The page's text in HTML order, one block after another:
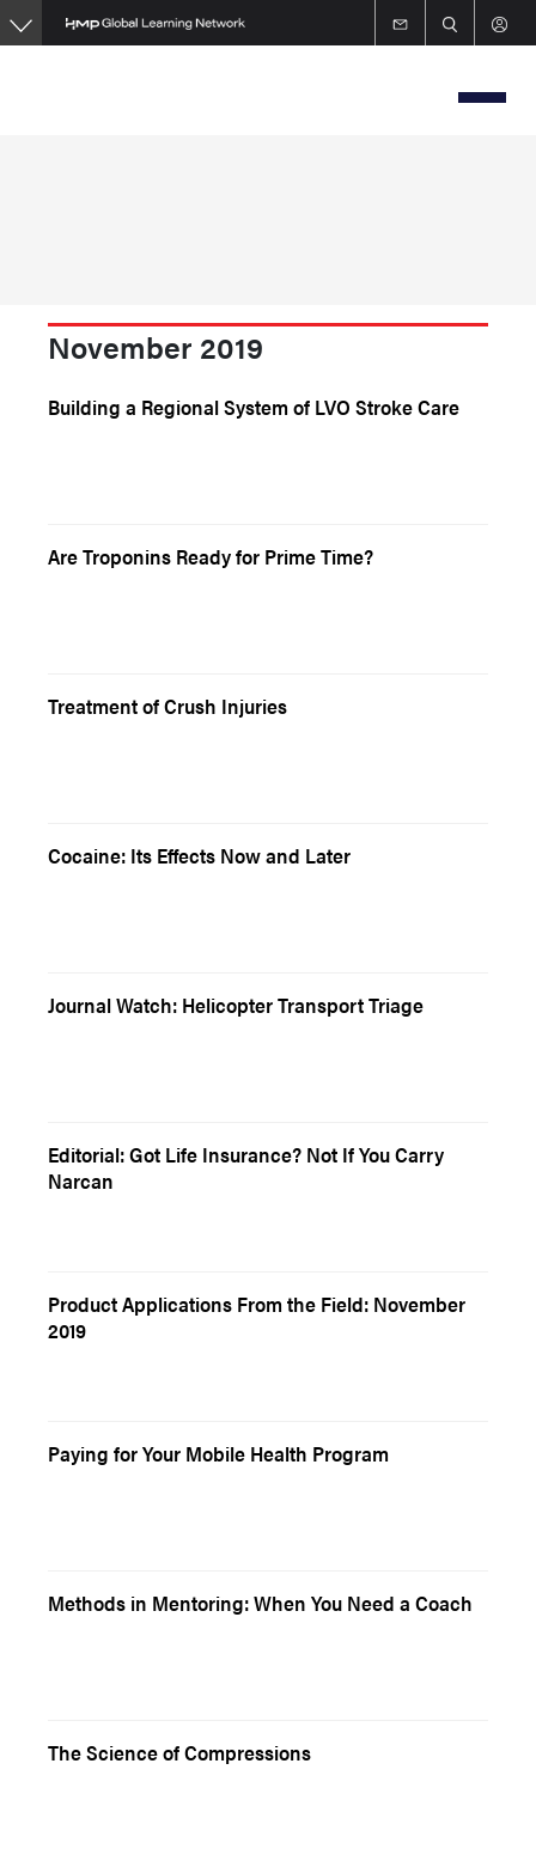
Skip
to
November 2019
Building a Regional System of LVO Stroke Care
Are Troponins Ready for Prime Time?
Treatment of Crush Injuries
Cocaine: Its Effects Now and Later
Journal Watch: Helicopter Transport Triage
Editorial: Got Life Insurance? Not If You Carry
Narcan
Product Applications From the Field: November
2019
Paying for Your Mobile Health Program
Methods in Mentoring: When You Need a Coach
The Science of Compressions